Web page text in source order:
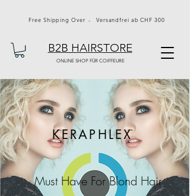
Free Shipping Over - Versandfrei ab CHF 300
B2B HAIRSTORE
ONLINE SHOP FÜR COIFFEURE
KERAPHLEX
Must Have For Blond Hair